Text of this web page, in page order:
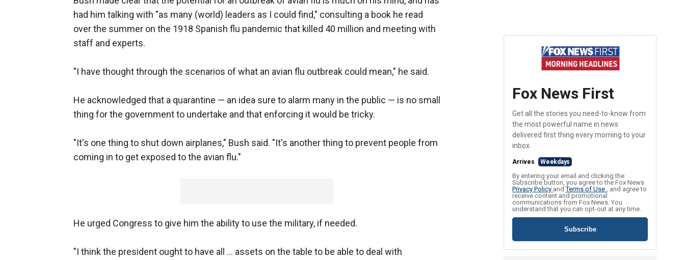
had him talking with "as many (world) leaders as I could find," consulting a book he read
over the summer on the 1918 Spanish flu pandemic that killed 40 million and meeting with
staff and experts.
"I have thought through the scenarios of what an avian flu outbreak could mean," he said.
He acknowledged that a quarantine — an idea sure to alarm many in the public — is no small
thing for the government to undertake and that enforcing it would be tricky.
"It's one thing to shut down airplanes," Bush said. "It's another thing to prevent people from
coming in to get exposed to the avian flu."
He urged Congress to give him the ability to use the military, if needed.
"I think the president ought to have all ... assets on the table to be able to deal with
Fox News First
Get all the stories you need-to-know from
the most powerful name in news
delivered first thing every morning to your
inbox.
Arrives Weekdays
By entering your email and clicking the
Subscribe button, you agree to the Fox News
Privacy Policy andTerms of Use , and agree to
receive content and promotional
communications from Fox News. You
understand that you can opt-out at any time.
Subscribe